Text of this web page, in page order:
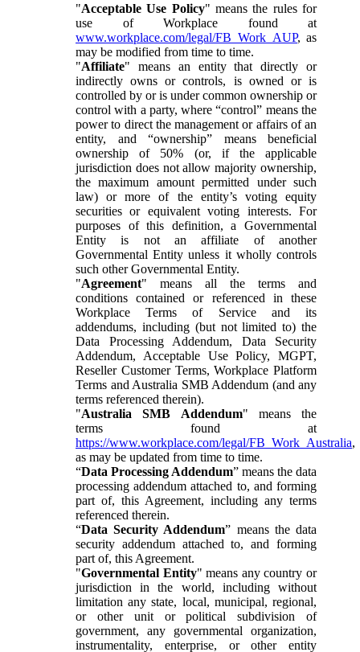
"Acceptable Use Policy" means the rules for
use of Workplace found at
www.workplace.com/legal/FB_Work_AUP, as
may be modified from time to time.
"Affiliate" means an entity that directly or
indirectly owns or controls, is owned or is
controlled by or is under common ownership or
control with a party, where “control” means the
power to direct the management or affairs of an
entity, and “ownership” means beneficial
ownership of 50% (or, if the applicable
jurisdiction does not allow majority ownership,
the maximum amount permitted under such
law) or more of the entity’s voting equity
securities or equivalent voting interests. For
purposes of this definition, a Governmental
Entity is not an affiliate of another
Governmental Entity unless it wholly controls
such other Governmental Entity.
"Agreement" means all the terms and
conditions contained or referenced in these
Workplace Terms of Service and its
addendums, including (but not limited to) the
Data Processing Addendum, Data Security
Addendum, Acceptable Use Policy, MGPT,
Reseller Customer Terms, Workplace Platform
Terms and Australia SMB Addendum (and any
terms referenced therein).
"Australia SMB Addendum" means the
terms found at
https://www.workplace.com/legal/FB_Work_Australia,
as may be updated from time to time.
“Data Processing Addendum” means the data
processing addendum attached to, and forming
part of, this Agreement, including any terms
referenced therein.
“Data Security Addendum” means the data
security addendum attached to, and forming
part of, this Agreement.
"Governmental Entity" means any country or
jurisdiction in the world, including without
limitation any state, local, municipal, regional,
or other unit or political subdivision of
government, any governmental organization,
instrumentality, enterprise, or other entity